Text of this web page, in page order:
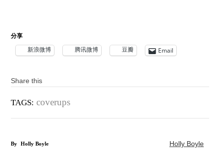
分享
新浪微博 腾讯微博 豆瓣 Email
Share this
TAGS: coverups
Holly Boyle
By Holly Boyle